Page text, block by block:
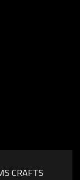
CRAFTS